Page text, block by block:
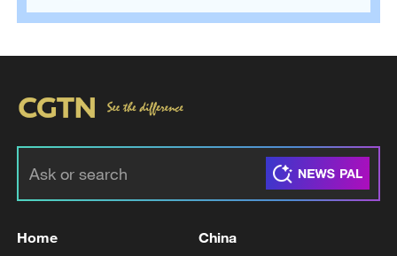
Home China